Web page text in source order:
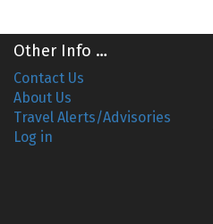
Other Info …
Contact Us
About Us
Travel Alerts/Advisories
Log in